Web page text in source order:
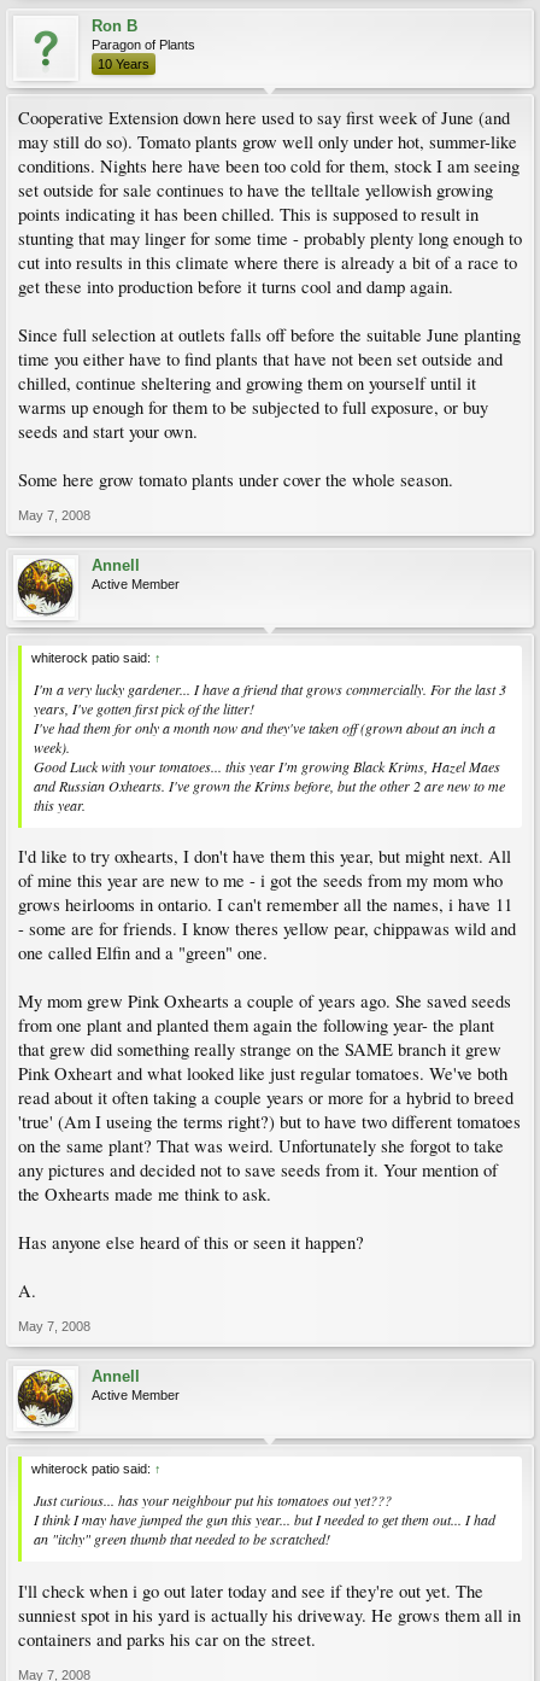
Ron B
Paragon of Plants
10 Years
Cooperative Extension down here used to say first week of June (and
may still do so). Tomato plants grow well only under hot, summer-like
conditions. Nights here have been too cold for them, stock I am seeing
set outside for sale continues to have the telltale yellowish growing
points indicating it has been chilled. This is supposed to result in
stunting that may linger for some time - probably plenty long enough to
cut into results in this climate where there is already a bit of a race to
get these into production before it turns cool and damp again.
Since full selection at outlets falls off before the suitable June planting
time you either have to find plants that have not been set outside and
chilled, continue sheltering and growing them on yourself until it
warms up enough for them to be subjected to full exposure, or buy
seeds and start your own.
Some here grow tomato plants under cover the whole season.
May 7, 2008
Annell
Active Member
whiterock patio said: ↑
I'm a very lucky gardener... I have a friend that grows commercially. For the last 3
years, I've gotten first pick of the litter!
I've had them for only a month now and they've taken off (grown about an inch a
week).
Good Luck with your tomatoes... this year I'm growing Black Krims, Hazel Maes
and Russian Oxhearts. I've grown the Krims before, but the other 2 are new to me
this year.
I'd like to try oxhearts, I don't have them this year, but might next. All
of mine this year are new to me - i got the seeds from my mom who
grows heirlooms in ontario. I can't remember all the names, i have 11
- some are for friends. I know theres yellow pear, chippawas wild and
one called Elfin and a "green" one.
My mom grew Pink Oxhearts a couple of years ago. She saved seeds
from one plant and planted them again the following year- the plant
that grew did something really strange on the SAME branch it grew
Pink Oxheart and what looked like just regular tomatoes. We've both
read about it often taking a couple years or more for a hybrid to breed
'true' (Am I useing the terms right?) but to have two different tomatoes
on the same plant? That was weird. Unfortunately she forgot to take
any pictures and decided not to save seeds from it. Your mention of
the Oxhearts made me think to ask.
Has anyone else heard of this or seen it happen?
A.
May 7, 2008
Annell
Active Member
whiterock patio said: ↑
Just curious... has your neighbour put his tomatoes out yet???
I think I may have jumped the gun this year... but I needed to get them out... I had
an "itchy" green thumb that needed to be scratched!
I'll check when i go out later today and see if they're out yet. The
sunniest spot in his yard is actually his driveway. He grows them all in
containers and parks his car on the street.
May 7, 2008